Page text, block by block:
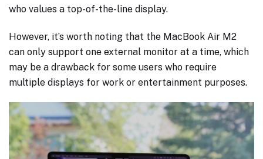
who values a top-of-the-line display.
However, it’s worth noting that the MacBook Air M2
can only support one external monitor at a time, which
may be a drawback for some users who require
multiple displays for work or entertainment purposes.